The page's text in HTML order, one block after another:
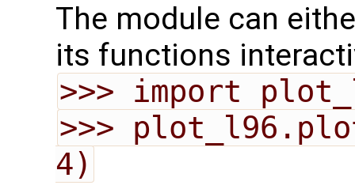
The module can
its functions
>>> import
>>>
4)